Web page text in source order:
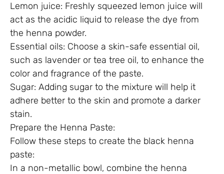
Lemon juice: Freshly squeezed lemon juice will
act as the acidic liquid to release the dye from
the henna powder.
Essential oils: Choose a skin-safe essential oil,
such as lavender or tea tree oil, to enhance the
color and fragrance of the paste.
Sugar: Adding sugar to the mixture will help it
adhere better to the skin and promote a darker
stain.
Prepare the Henna Paste:
Follow these steps to create the black henna
paste:
In a non-metallic bowl, combine the henna